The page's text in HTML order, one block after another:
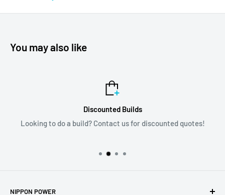
You may also like
Discounted Builds
Looking to do a build? Contact us for discounted quotes!
NIPPON POWER